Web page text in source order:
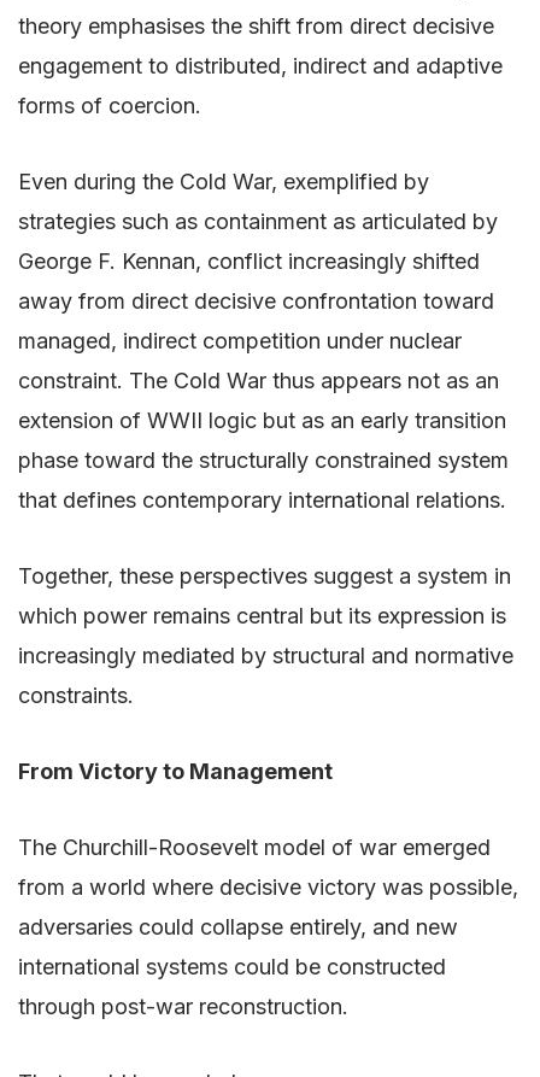
theory emphasises the shift from direct decisive
engagement to distributed, indirect and adaptive
forms of coercion.
Even during the Cold War, exemplified by
strategies such as containment as articulated by
George F. Kennan, conflict increasingly shifted
away from direct decisive confrontation toward
managed, indirect competition under nuclear
constraint. The Cold War thus appears not as an
extension of WWII logic but as an early transition
phase toward the structurally constrained system
that defines contemporary international relations.
Together, these perspectives suggest a system in
which power remains central but its expression is
increasingly mediated by structural and normative
constraints.
From Victory to Management
The Churchill-Roosevelt model of war emerged
from a world where decisive victory was possible,
adversaries could collapse entirely, and new
international systems could be constructed
through post-war reconstruction.